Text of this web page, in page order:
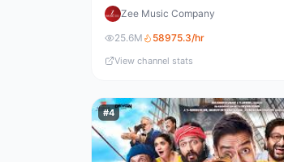
Zee Music Company
25.6M
58975.3/hr
View channel stats
#4